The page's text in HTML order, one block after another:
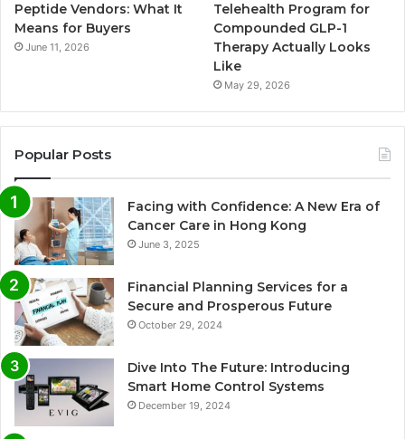
Peptide Vendors: What It
Means for Buyers
June 11, 2026
Telehealth Program for
Compounded GLP-1
Therapy Actually Looks
Like
May 29, 2026
Popular Posts
Facing with Confidence: A New Era of
Cancer Care in Hong Kong
June 3, 2025
Financial Planning Services for a
Secure and Prosperous Future
October 29, 2024
Dive Into The Future: Introducing
Smart Home Control Systems
December 19, 2024